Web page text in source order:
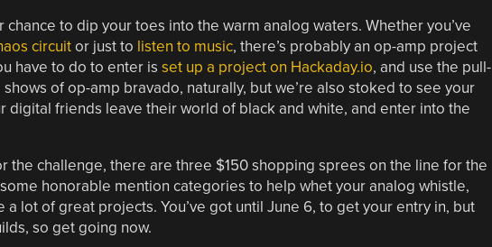
to dip your toes into the warm analog waters. Whether you’ve
circuitor just to listen to music, there’s probably an op-amp project
have to do to enter is set up a project on Hackaday.io, and use the pull-
of op-amp bravado, naturally, but we’re also stoked to see your
digital friends leave their world of black and white, and enter into the
the challenge, there are three $150 shopping sprees on the line for the
honorable mention categories to help whet your analog whistle,
a lot of great projects. You’ve got until June 6, to get your entry in, but
so get going now.